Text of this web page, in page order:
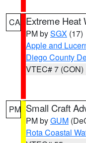
CA Extreme Heat
PM bySGX (17)
Apple and
Diego County
VTEC# 7 (CON)
PM Small Craft
PM byGUM
Rota Coastal